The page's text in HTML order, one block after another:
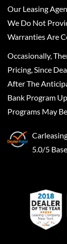
Our Leasing
We Do Not
Warranties Are
Occasionally,
Pricing, Since
After The
Bank Program
Programs May
5.0/5